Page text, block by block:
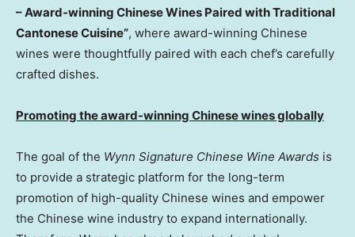
– Award-winning Chinese Wines Paired with Traditional
Cantonese Cuisine”, where award-winning Chinese
wines were thoughtfully paired with each chef’s carefully
crafted dishes.
Promoting the award-winning Chinese wines globally
The goal of the Wynn Signature Chinese Wine Awards is
to provide a strategic platform for the long-term
promotion of high-quality Chinese wines and empower
the Chinese wine industry to expand internationally.